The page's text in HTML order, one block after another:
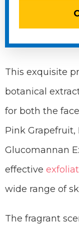
This exquisite
botanical
for both the
Pink
Glucomannan
effective
wide range of
The fragrant